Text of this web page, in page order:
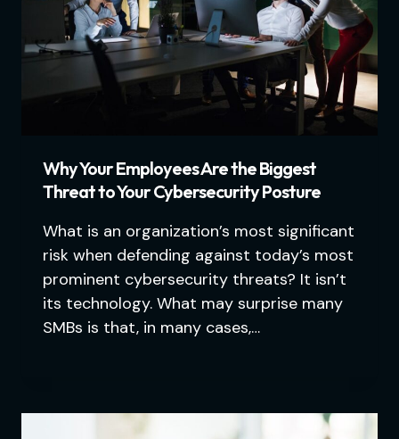
Why Your Employees Are the Biggest
Threat to Your Cybersecurity Posture
What is an organization’s most significant
risk when defending against today’s most
prominent cybersecurity threats? It isn’t
its technology. What may surprise many
SMBs is that, in many cases,…